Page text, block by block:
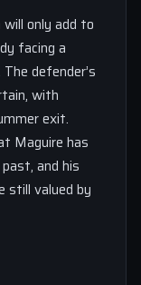
only add to
facing a
defender’s
with
exit.
Maguire has
and his
still valued by